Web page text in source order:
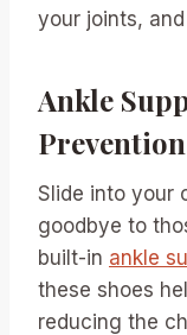
your joints,
Ankle
Prevention
Slide into your
goodbye to
built-in ankle
these shoes
reducing the